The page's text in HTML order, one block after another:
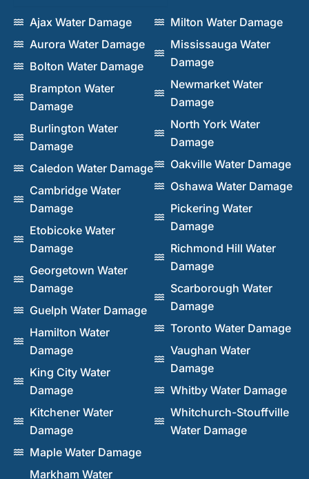
Ajax Water Damage
Aurora Water Damage
Bolton Water Damage
Brampton Water
Damage
Burlington Water
Damage
Caledon Water Damage
Cambridge Water
Damage
Etobicoke Water
Damage
Georgetown Water
Damage
Guelph Water Damage
Hamilton Water
Damage
King City Water
Damage
Kitchener Water
Damage
Maple Water Damage
Markham Water
Milton Water Damage
Mississauga Water
Damage
Newmarket Water
Damage
North York Water
Damage
Oakville Water Damage
Oshawa Water Damage
Pickering Water
Damage
Richmond Hill Water
Damage
Scarborough Water
Damage
Toronto Water Damage
Vaughan Water
Damage
Whitby Water Damage
Whitchurch-Stouffville
Water Damage